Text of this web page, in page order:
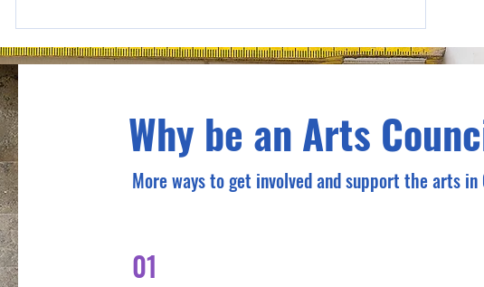
Why be an Arts
More ways to get involved and support the arts in
01